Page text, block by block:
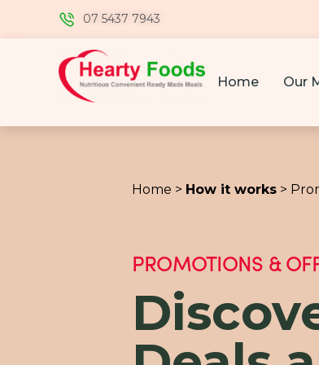
07 5437 7943
Home Our
Home > How it works >
PROMOTIONS &